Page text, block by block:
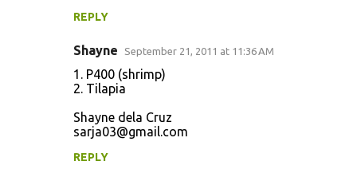
REPLY
Shayne September 21, 2011 at 11:36 AM
1. P400 (shrimp)
2. Tilapia
Shayne dela Cruz
sarja03@gmail.com
REPLY